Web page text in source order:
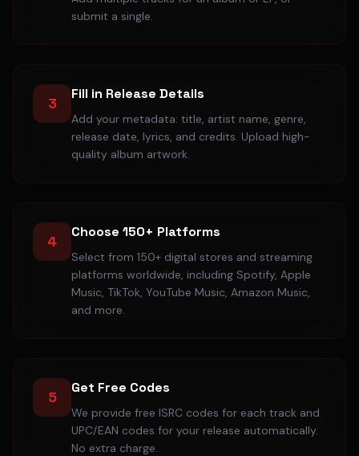
submit a single.
3
Fill in Release Details
Add your metadata: title, artist name, genre,
release date, lyrics, and credits. Upload high-
quality album artwork.
4
Choose 150+ Platforms
Select from 150+ digital stores and streaming
platforms worldwide, including Spotify, Apple
Music, TikTok, YouTube Music, Amazon Music,
and more.
5
Get Free Codes
We provide free ISRC codes for each track and
UPC/EAN codes for your release automatically.
No extra charge.